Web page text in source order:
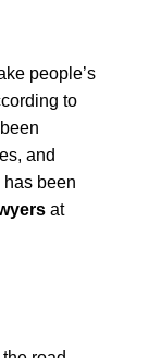
people’s
to
and
been
at